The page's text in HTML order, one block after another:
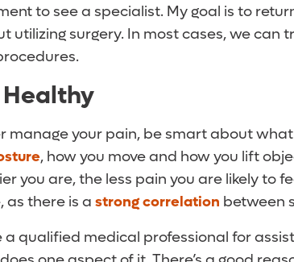
to see a specialist. My goal is to
utilizing surgery. In most cases, we can
manage your pain, be smart about
, how you move and how you lift
you are, the less pain you are likely to
as there is a strong correlation between
a qualified medical professional for